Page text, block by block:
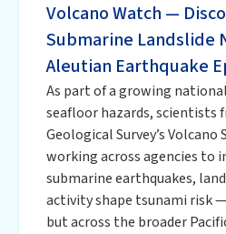
Volcano Watch —
Submarine Landslide
Aleutian Earthquake
As part of a growing
seafloor hazards, scientists
Geological Survey’s Volcano
working across agencies to
submarine earthquakes,
activity shape tsunami risk
but across the broader